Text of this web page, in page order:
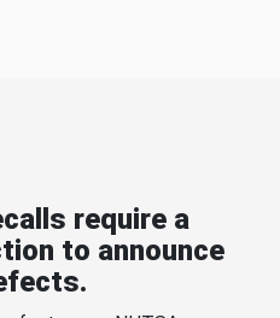
require a
to announce